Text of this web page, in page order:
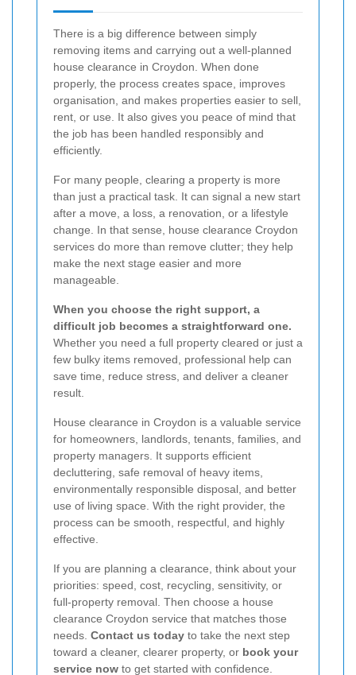
There is a big difference between simply
removing items and carrying out a well-planned
house clearance in Croydon. When done
properly, the process creates space, improves
organisation, and makes properties easier to sell,
rent, or use. It also gives you peace of mind that
the job has been handled responsibly and
efficiently.
For many people, clearing a property is more
than just a practical task. It can signal a new start
after a move, a loss, a renovation, or a lifestyle
change. In that sense, house clearance Croydon
services do more than remove clutter; they help
make the next stage easier and more
manageable.
When you choose the right support, a
difficult job becomes a straightforward one.
Whether you need a full property cleared or just a
few bulky items removed, professional help can
save time, reduce stress, and deliver a cleaner
result.
House clearance in Croydon is a valuable service
for homeowners, landlords, tenants, families, and
property managers. It supports efficient
decluttering, safe removal of heavy items,
environmentally responsible disposal, and better
use of living space. With the right provider, the
process can be smooth, respectful, and highly
effective.
If you are planning a clearance, think about your
priorities: speed, cost, recycling, sensitivity, or
full-property removal. Then choose a house
clearance Croydon service that matches those
needs. Contact us today to take the next step
toward a cleaner, clearer property, or book your
service now to get started with confidence.